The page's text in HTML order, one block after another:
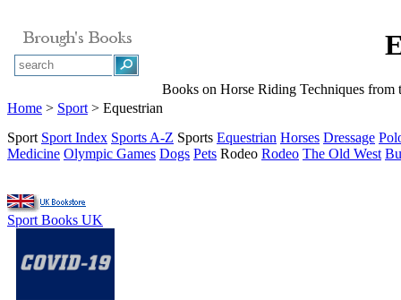
Books on Horse Riding Techniques from
Home > Sport > Equestrian
Sport Sport Index Sports A-Z Sports Equestrian Horses Dressage
Medicine Olympic Games Dogs Pets Rodeo Rodeo The Old West
Sport Books UK